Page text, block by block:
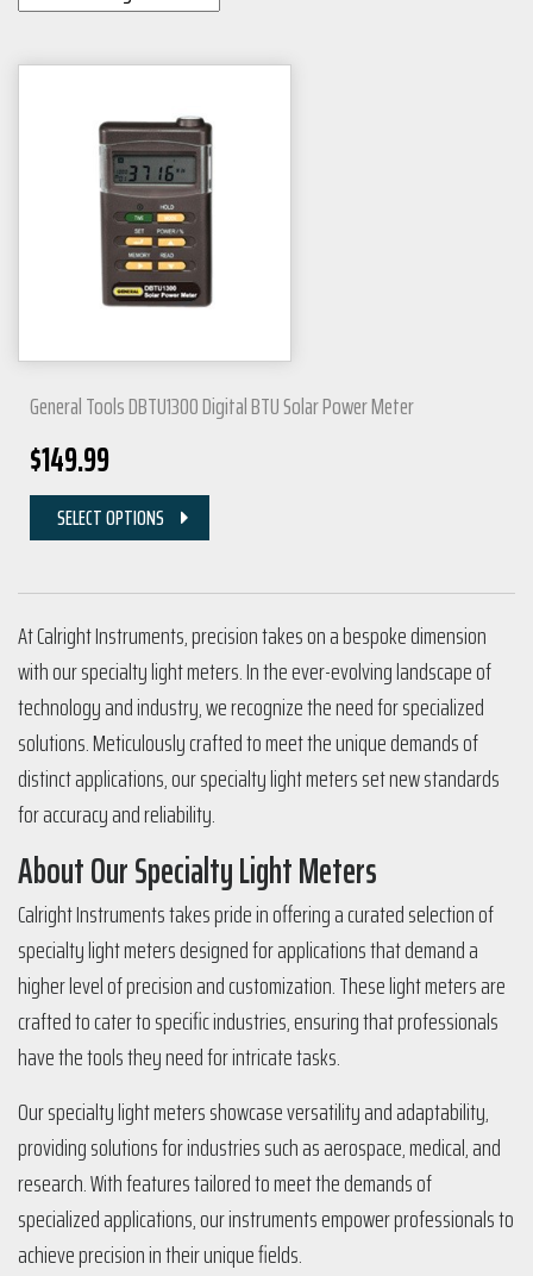
General Tools DBTU1300 Digital BTU Solar Power Meter
$149.99
SELECT OPTIONS
At Calright Instruments, precision takes on a bespoke dimension
with our specialty light meters. In the ever-evolving landscape of
technology and industry, we recognize the need for specialized
solutions. Meticulously crafted to meet the unique demands of
distinct applications, our specialty light meters set new standards
for accuracy and reliability.
About Our Specialty Light Meters
Calright Instruments takes pride in offering a curated selection of
specialty light meters designed for applications that demand a
higher level of precision and customization. These light meters are
crafted to cater to specific industries, ensuring that professionals
have the tools they need for intricate tasks.
Our specialty light meters showcase versatility and adaptability,
providing solutions for industries such as aerospace, medical, and
research. With features tailored to meet the demands of
specialized applications, our instruments empower professionals to
achieve precision in their unique fields.